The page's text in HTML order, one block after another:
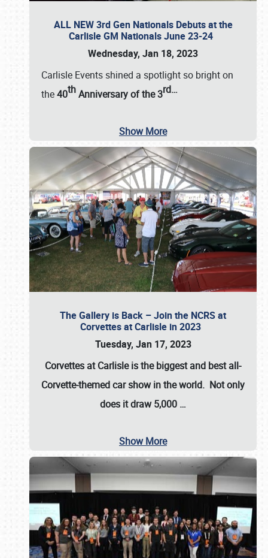
ALL NEW 3rd Gen Nationals Debuts at the
Carlisle GM Nationals June 23-24
Wednesday, Jan 18, 2023
Carlisle Events shined a spotlight so bright on
the40thAnniversary of the3rd…
Show More
The Gallery is Back – Join the NCRS at
Corvettes at Carlisle in 2023
Tuesday, Jan 17, 2023
Corvettes at Carlisleis the biggest and best all-
Corvette-themed car show in the world. Not only
does it draw5,000 …
Show More